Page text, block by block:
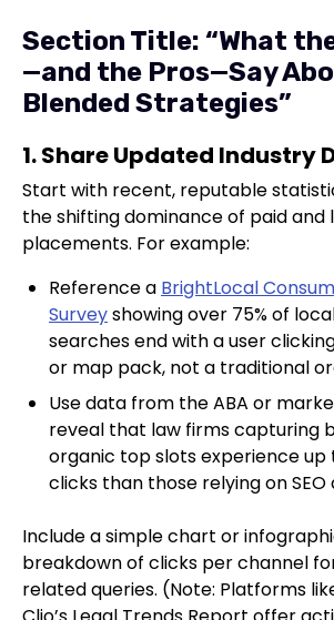
Section Title: “What
—and the Pros—Say
Blended Strategies”
1. Share Updated Industry
Start with recent, reputable
the shifting dominance of paid and
placements. For example:
Reference a BrightLocal
Surveyshowing over 75% of
searches end with a user
or map pack, not a traditional
Use data from the ABA or
reveal that law firms capturing
organic top slots experience up
clicks than those relying on SEO
Include a simple chart or
breakdown of clicks per channel
related queries. (Note: Platforms